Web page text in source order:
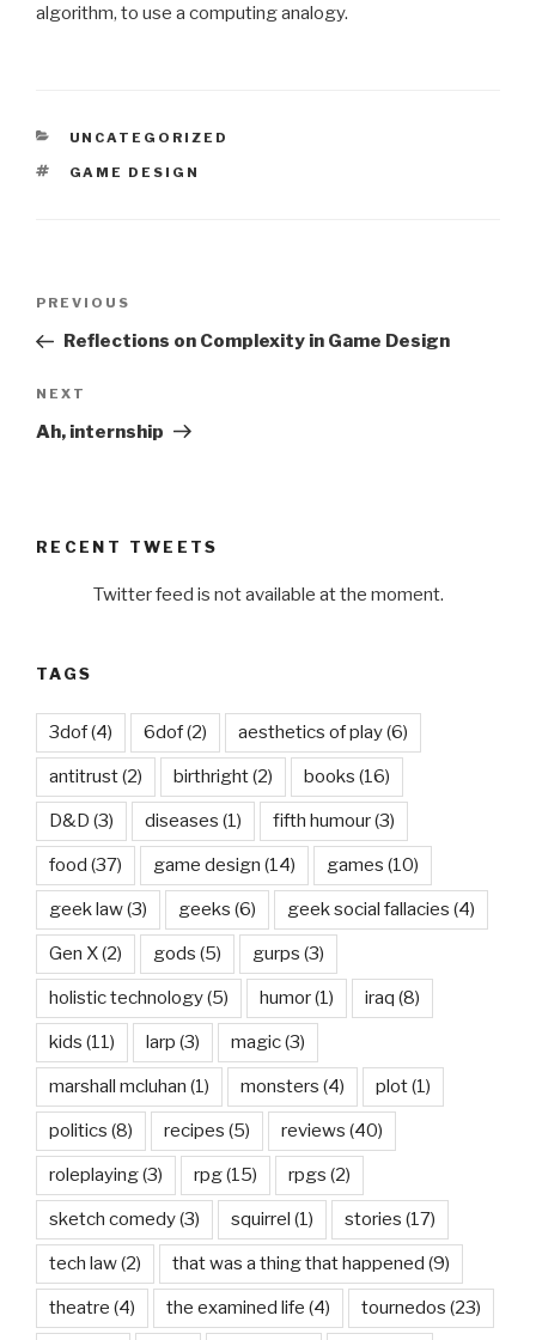
algorithm, to use a computing analogy.
CATEGORIES
UNCATEGORIZED
TAGS
GAME DESIGN
Previous
Post
PREVIOUS
Reflections on Complexity in Game Design
Next
Post
NEXT
Ah, internship
RECENT TWEETS
Twitter feed is not available at the moment.
TAGS
3dof(4) 6dof(2) aesthetics of play(6)
antitrust(2) birthright(2) books (16)
D&D (3) diseases (1) fifth humour(3)
food (37) game design (14) games (10)
geek law(3) geeks (6) geek social fallacies (4)
Gen X(2) gods (5) gurps (3)
holistic technology(5) humor(1) iraq (8)
kids (11) larp (3) magic(3)
marshall mcluhan (1) monsters (4) plot(1)
politics (8) recipes (5) reviews (40)
roleplaying(3) rpg(15) rpgs (2)
sketch comedy(3) squirrel (1) stories (17)
tech law(2) that was a thing that happened (9)
theatre (4) the examined life (4) tournedos (23)